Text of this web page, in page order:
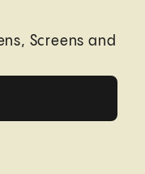
Screens and